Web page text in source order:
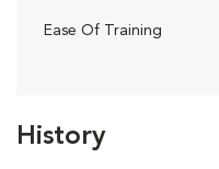
History
Ease Of Training